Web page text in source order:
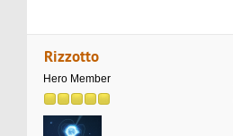
Rizzotto
Hero Member